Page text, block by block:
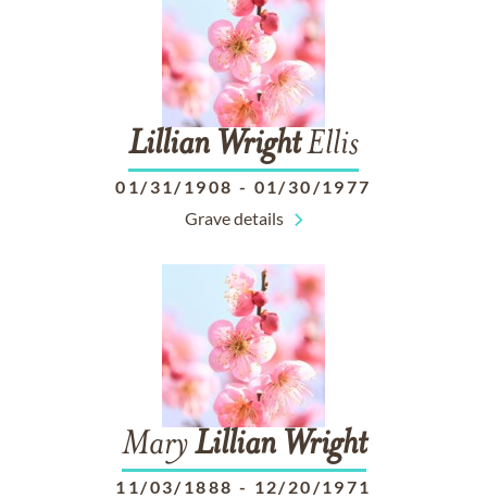
Lillian WrightEllis
01/31/1908 - 01/30/1977
Grave details
MaryLillian Wright
11/03/1888 - 12/20/1971